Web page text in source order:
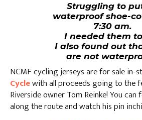
Struggling to
waterproof shoe-
7:30 am.
I needed them
I also found out
are not
NCMF cycling jerseys are for sale in-
Cyclewith all proceeds going to the
Riverside owner Tom Reinke! You can
along the route and watch his pin